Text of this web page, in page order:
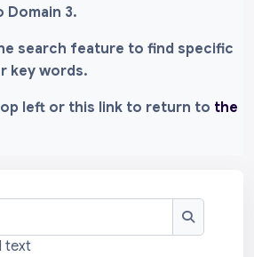
Domain 3.
search feature to find specific
key words.
left or this link to return to the
Search
text